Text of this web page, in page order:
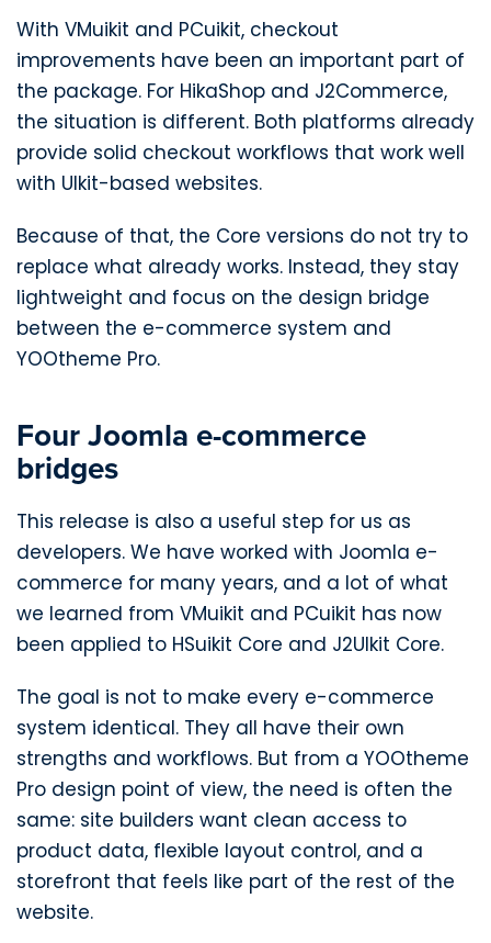
With VMuikit and PCuikit, checkout
improvements have been an important part of
the package. For HikaShop and J2Commerce,
the situation is different. Both platforms already
provide solid checkout workflows that work well
with UIkit-based websites.
Because of that, the Core versions do not try to
replace what already works. Instead, they stay
lightweight and focus on the design bridge
between the e-commerce system and
YOOtheme Pro.
Four Joomla e-commerce
bridges
This release is also a useful step for us as
developers. We have worked with Joomla e-
commerce for many years, and a lot of what
we learned from VMuikit and PCuikit has now
been applied to HSuikit Core and J2UIkit Core.
The goal is not to make every e-commerce
system identical. They all have their own
strengths and workflows. But from a YOOtheme
Pro design point of view, the need is often the
same: site builders want clean access to
product data, flexible layout control, and a
storefront that feels like part of the rest of the
website.